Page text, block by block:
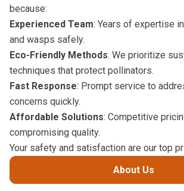
because:
Experienced Team: Years of expertise
and wasps safely.
Eco-Friendly Methods: We prioritize
techniques that protect pollinators.
Fast Response: Prompt service to
concerns quickly.
Affordable Solutions: Competitive
compromising quality.
Your safety and satisfaction are our top
About Us